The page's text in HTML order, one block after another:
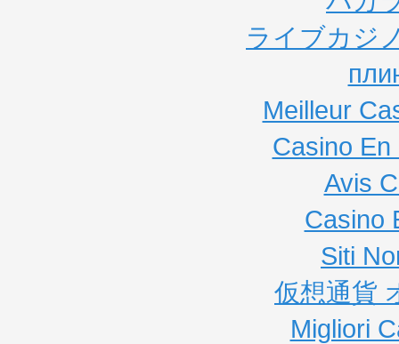
ライブカジ
Meilleur
Casino En
Avis
Casino
Siti
仮想通貨
Migliori